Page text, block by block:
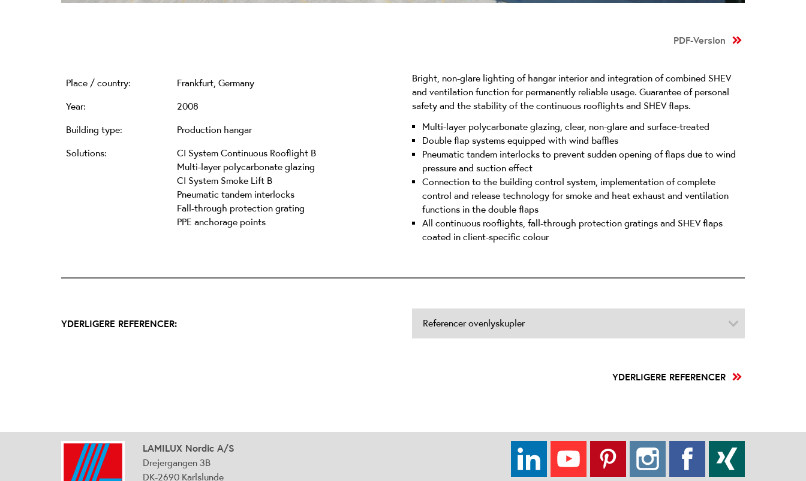
PDF-Version
Place / country: Frankfurt, Germany
Year: 2008
Building type: Production hangar
Solutions:
CI System Continuous Rooflight B
Multi-layer polycarbonate glazing
CI System Smoke Lift B
Pneumatic tandem interlocks
Fall-through protection grating
PPE anchorage points
Bright, non-glare lighting of hangar interior and integration of combined SHEV
and ventilation function for permanently reliable usage. Guarantee of personal
safety and the stability of the continuous rooflights and SHEV flaps.
Multi-layer polycarbonate glazing, clear, non-glare and surface-treated
Double flap systems equipped with wind baffles
Pneumatic tandem interlocks to prevent sudden opening of flaps due to wind
pressure and suction effect
Connection to the building control system, implementation of complete
control and release technology for smoke and heat exhaust and ventilation
functions in the double flaps
All continuous rooflights, fall-through protection gratings and SHEV flaps
coated in client-specific colour
YDERLIGERE REFERENCER: Referencer ovenlyskupler
YDERLIGERE REFERENCER
LAMILUX Nordic A/S
Drejergangen 3B
DK-2690 Karlslunde